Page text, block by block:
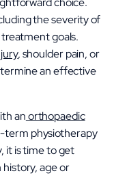
the severity of
goals.
, shoulder pain, or
an effective
anorthopaedic
term physiotherapy
it is time to get
age or